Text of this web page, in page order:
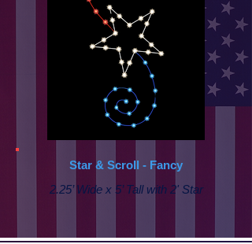
Star & Scroll - Fancy
2.25’ Wide x 5’ Tall with 2' Star